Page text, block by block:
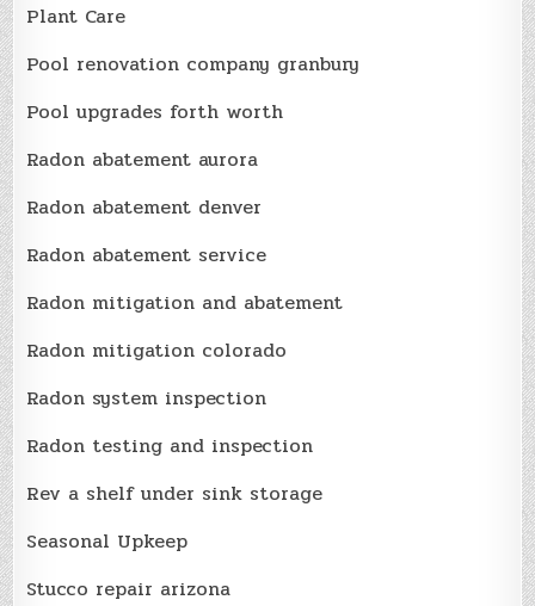
Plant Care
Pool renovation company granbury
Pool upgrades forth worth
Radon abatement aurora
Radon abatement denver
Radon abatement service
Radon mitigation and abatement
Radon mitigation colorado
Radon system inspection
Radon testing and inspection
Rev a shelf under sink storage
Seasonal Upkeep
Stucco repair arizona